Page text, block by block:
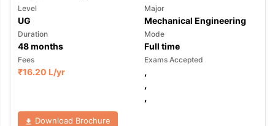
Level
UG
Major
Mechanical Engineering
Duration
48months
Mode
Full time
Fees
₹16.20 L/yr
Exams Accepted
,
,
,
Download Brochure